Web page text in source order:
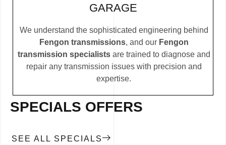
GARAGE
We understand the sophisticated engineering behind
Fengon transmissions, and our Fengon
transmission specialists are trained to diagnose and
repair any transmission issues with precision and
expertise.
SPECIALS OFFERS
SEE ALL SPECIALS